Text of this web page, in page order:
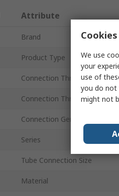
Attribute
Brand
Product Type
Connection Thread Size
Connection Thread Standard
Connection Gender
Series
Tube Connection Size
Material
We use
your
use of
you do not
might not